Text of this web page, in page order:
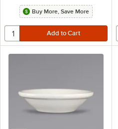
Buy More, Save More